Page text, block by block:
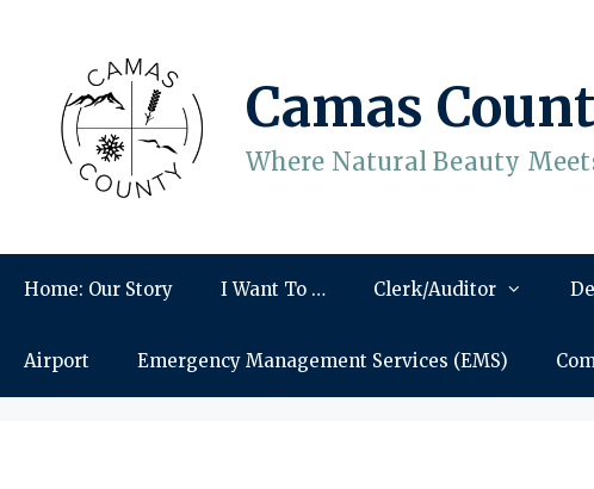
Camas
Where Natural Beauty
Home: Our Story I Want To … Clerk/Auditor
Airport Emergency Management Services (EMS)